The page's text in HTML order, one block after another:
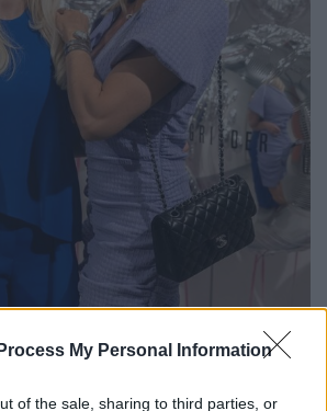
My Personal Information
of the sale, sharing to third parties, or